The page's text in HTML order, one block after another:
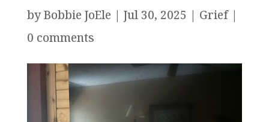
byBobbie JoEle | Jul 30, 2025 | Grief|
0 comments